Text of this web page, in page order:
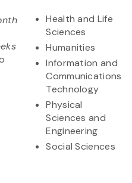
Health and Life
Sciences
Humanities
Information and
Communications
Technology
Physical
Sciences and
Engineering
Social Sciences